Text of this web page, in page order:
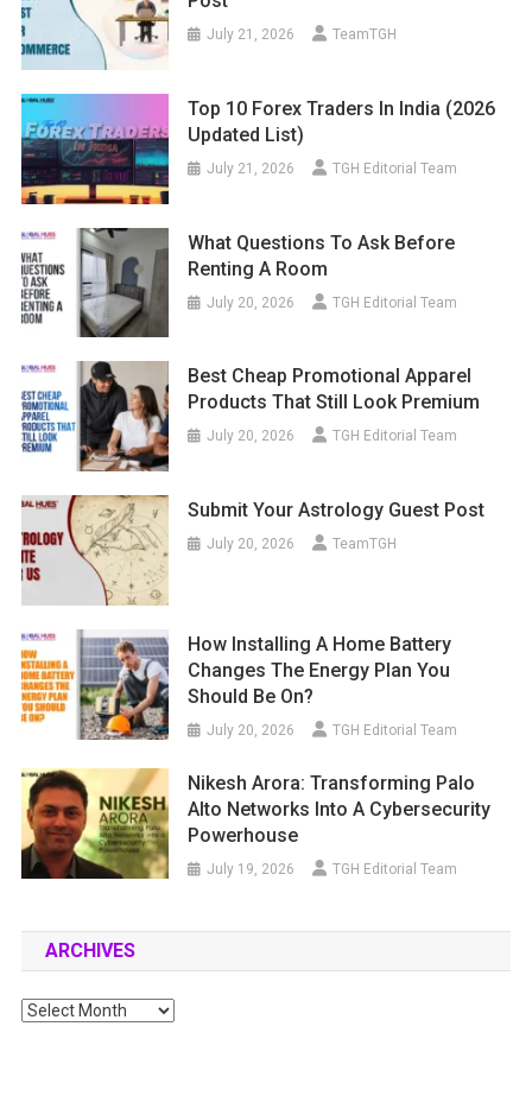
July 21, 2026 TeamTGH
Top 10 Forex Traders In India (2026
Updated List)
July 21, 2026 TGH Editorial Team
What Questions To Ask Before
Renting A Room
July 20, 2026 TGH Editorial Team
Best Cheap Promotional Apparel
Products That Still Look Premium
July 20, 2026 TGH Editorial Team
Submit Your Astrology Guest Post
July 20, 2026 TeamTGH
How Installing A Home Battery
Changes The Energy Plan You
Should Be On?
July 20, 2026 TGH Editorial Team
Nikesh Arora: Transforming Palo
Alto Networks Into A Cybersecurity
Powerhouse
July 19, 2026 TGH Editorial Team
ARCHIVES
Archives